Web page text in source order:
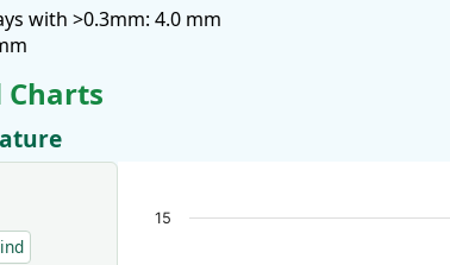
with >0.3mm: 4.0 mm
Charts
15